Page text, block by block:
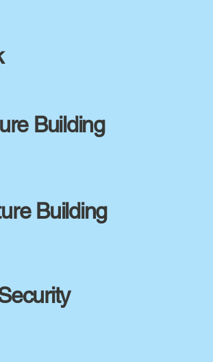
Building
Building